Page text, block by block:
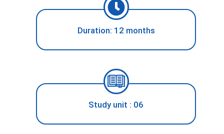
Duration: 12 months
Study unit : 06